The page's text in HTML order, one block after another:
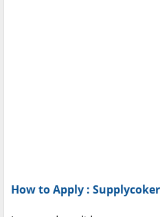
How to Apply :